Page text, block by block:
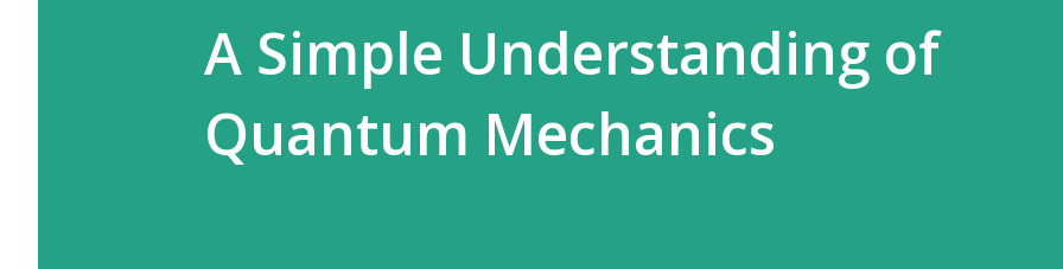
A Simple Understanding of
Quantum Mechanics